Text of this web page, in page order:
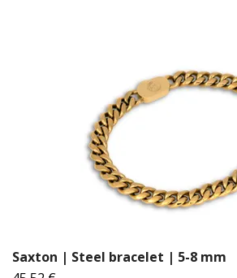
Saxton | Steel bracelet | 5-8 mm